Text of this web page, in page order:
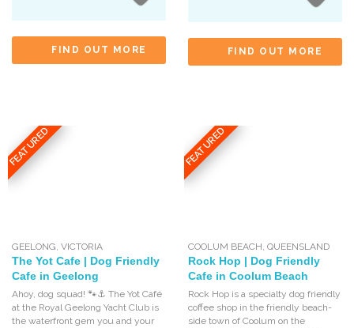
FIND OUT MORE FIND OUT MORE
FEATURED
GEELONG,VICTORIA
The Yot Cafe | Dog Friendly
Cafe in Geelong
Ahoy, dog squad! 🐾⚓ The Yot Café
at the Royal Geelong Yacht Club is
the waterfront gem you and your
FEATURED
COOLUM BEACH, QUEENSLAND
Rock Hop | Dog Friendly
Cafe in Coolum Beach
Rock Hop is a specialty dog friendly
coffee shop in the friendly beach-
side town of Coolum on the